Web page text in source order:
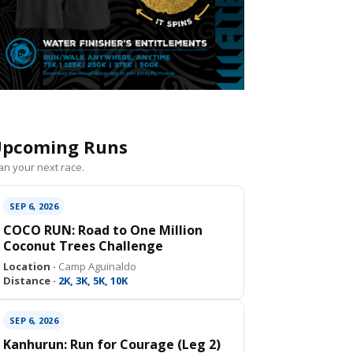
Runs
your next race.
SEP 6, 2026
COCO RUN: Road to One Million
Coconut Trees Challenge
Location · Camp Aguinaldo
Distance · 2K, 3K, 5K, 10K
SEP 6, 2026
Kanhurun: Run for Courage (Leg 2)